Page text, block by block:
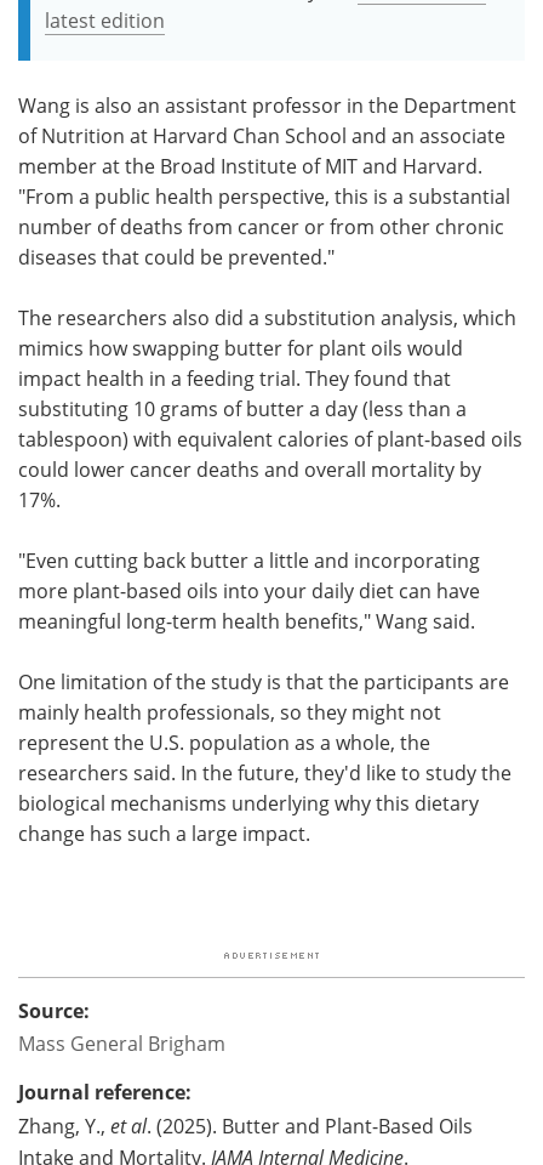
latest edition
Wang is also an assistant professor in the Department
of Nutrition at Harvard Chan School and an associate
member at the Broad Institute of MIT and Harvard.
"From a public health perspective, this is a substantial
number of deaths from cancer or from other chronic
diseases that could be prevented."
The researchers also did a substitution analysis, which
mimics how swapping butter for plant oils would
impact health in a feeding trial. They found that
substituting 10 grams of butter a day (less than a
tablespoon) with equivalent calories of plant-based oils
could lower cancer deaths and overall mortality by
17%.
"Even cutting back butter a little and incorporating
more plant-based oils into your daily diet can have
meaningful long-term health benefits," Wang said.
One limitation of the study is that the participants are
mainly health professionals, so they might not
represent the U.S. population as a whole, the
researchers said. In the future, they'd like to study the
biological mechanisms underlying why this dietary
change has such a large impact.
Source:
Mass General Brigham
Journal reference:
Zhang, Y., et al. (2025). Butter and Plant-Based Oils
Intake and Mortality. JAMA Internal Medicine.